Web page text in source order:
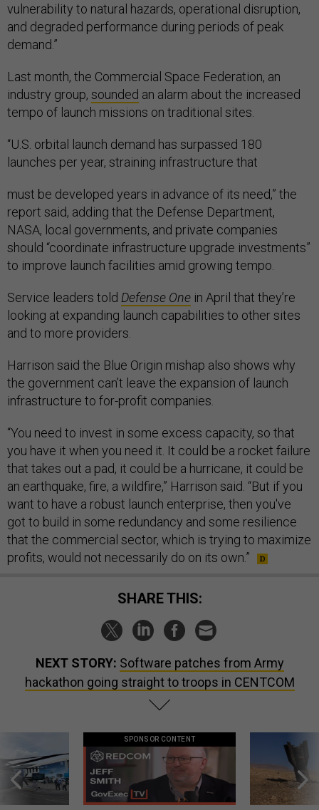
vulnerability to natural hazards, operational disruption,
and degraded performance during periods of peak
demand.”
Last month, the Commercial Space Federation, an
industry group, sounded an alarm about the increased
tempo of launch missions on traditional sites.
“U.S. orbital launch demand has surpassed 180
launches per year, straining infrastructure that
must be developed years in advance of its need,” the
report said, adding that the Defense Department,
NASA, local governments, and private companies
should “coordinate infrastructure upgrade investments”
to improve launch facilities amid growing tempo.
Service leaders told Defense One in April that they’re
looking at expanding launch capabilities to other sites
and to more providers.
Harrison said the Blue Origin mishap also shows why
the government can’t leave the expansion of launch
infrastructure to for-profit companies.
“You need to invest in some excess capacity, so that
you have it when you need it. It could be a rocket failure
that takes out a pad, it could be a hurricane, it could be
an earthquake, fire, a wildfire,” Harrison said. “But if you
want to have a robust launch enterprise, then you've
got to build in some redundancy and some resilience
that the commercial sector, which is trying to maximize
profits, would not necessarily do on its own.”
SHARE THIS:
NEXT STORY: Software patches from Army
hackathon going straight to troops in CENTCOM
SPONSOR CONTENT